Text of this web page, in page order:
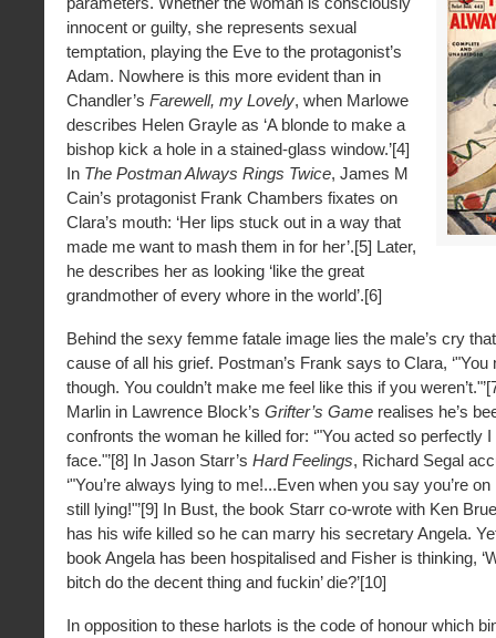
innocent or guilty, she represents sexual
temptation, playing the Eve to the protagonist’s
Adam. Nowhere is this more evident than in
Chandler’s Farewell, my Lovely, when Marlowe
describes Helen Grayle as ‘A blonde to make a
bishop kick a hole in a stained-glass window.’[4]
In The Postman Always Rings Twice, James M
Cain’s protagonist Frank Chambers fixates on
Clara’s mouth: ‘Her lips stuck out in a way that
made me want to mash them in for her’.[5] Later,
he describes her as looking ‘like the great
grandmother of every whore in the world’.[6]
Behind the sexy femme fatale image lies the male’s cry
cause of all his grief. Postman’s Frank says to Clara,
though. You couldn’t make me feel like this if you
Marlin in Lawrence Block’s Grifter’s Game realises he’s
confronts the woman he killed for: ‘"You acted so perfectly
face."’[8] In Jason Starr’s Hard Feelings, Richard Segal
‘"You’re always lying to me!...Even when you say you’re
still lying!"’[9] In Bust, the book Starr co-wrote with Ken
has his wife killed so he can marry his secretary Angela.
book Angela has been hospitalised and Fisher is thinking,
bitch do the decent thing and fuckin’ die?’[10]
In opposition to these harlots is the code of honour which